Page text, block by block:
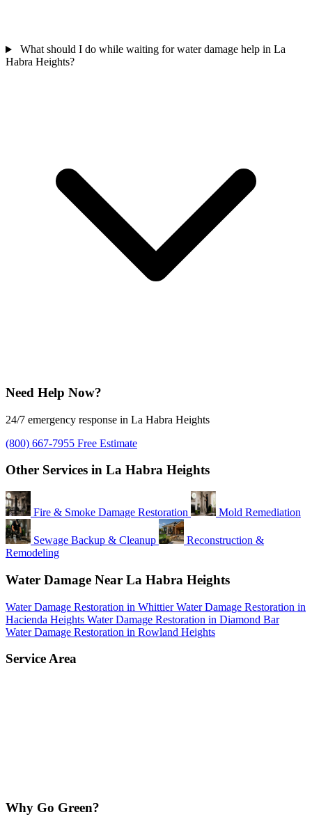
What should I do while waiting for water damage help in La
Habra Heights?
Need Help Now?
24/7 emergency response in La Habra Heights
(800) 667-7955 Free Estimate
Other Services in La Habra Heights
Fire & Smoke Damage Restoration Mold Remediation
Sewage Backup & Cleanup
Reconstruction &
Remodeling
Water Damage Near La Habra Heights
Water Damage Restoration in WhittierWater Damage Restoration in
Hacienda Heights Water Damage Restoration in Diamond Bar
Water Damage Restoration in Rowland Heights
Service Area
Why Go Green?